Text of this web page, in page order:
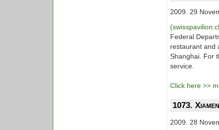
2009. 29
Federal
restaurant and
Shanghai. For
service.
Click here >>
1073.
2009. 28